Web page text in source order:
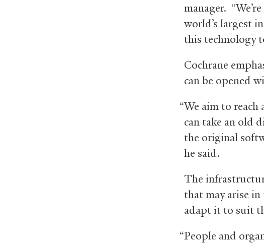
manager.
world’s largest
this technology
Cochrane
can be opened
“We aim to
can take an old
the original
he said.
The
that may arise
adapt it to suit
“People and